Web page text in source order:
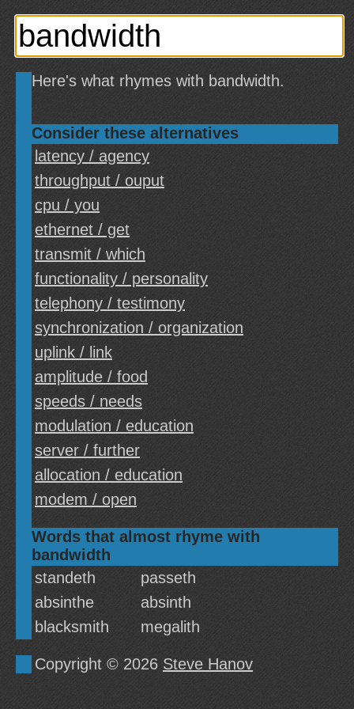
Here's what rhymes with bandwidth.
Consider these alternatives
latency / agency
throughput / ouput
cpu / you
ethernet / get
transmit / which
functionality / personality
telephony / testimony
synchronization / organization
uplink / link
amplitude / food
speeds / needs
modulation / education
server / further
allocation / education
modem / open
Words that almost rhyme with
bandwidth
standeth
passeth
absinthe
absinth
blacksmith
megalith
Copyright © 2026 Steve Hanov